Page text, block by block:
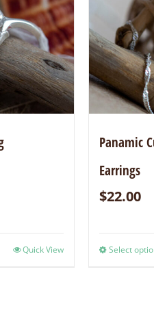
Quick View
Panamic
Earrings
$22.00
Select